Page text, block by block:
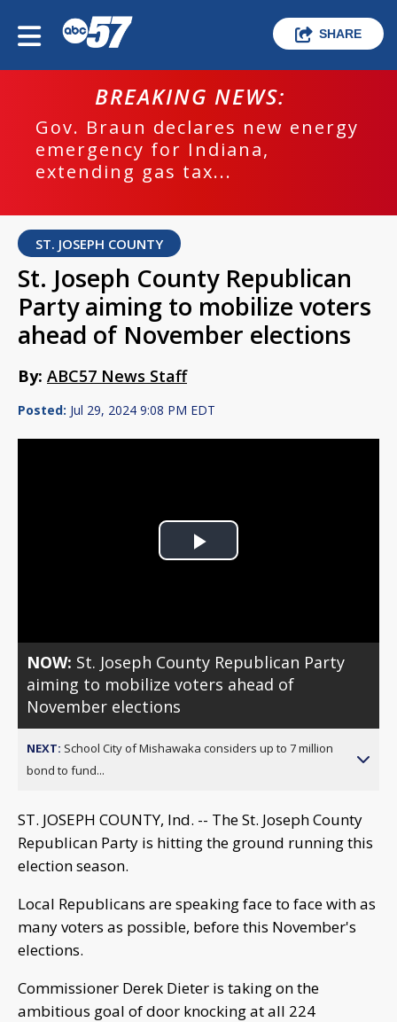
SHARE
BREAKING NEWS:
Gov. Braun declares new energy
emergency for Indiana,
extending gas tax...
ST. JOSEPH COUNTY
St. Joseph County Republican
Party aiming to mobilize voters
ahead of November elections
By: ABC57 News Staff
Posted: Jul 29, 2024 9:08 PM EDT
Play
NOW: St. Joseph County Republican Party
aiming to mobilize voters ahead of
November elections
NEXT: School City of Mishawaka considers up to 7 million
bond to fund...
ST. JOSEPH COUNTY, Ind. -- The St. Joseph County
Republican Party is hitting the ground running this
election season.
Local Republicans are speaking face to face with as
many voters as possible, before this November's
elections.
Commissioner Derek Dieter is taking on the
ambitious goal of door knocking at all 224